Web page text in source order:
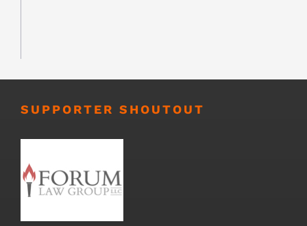
SUPPORTER SHOUTOUT